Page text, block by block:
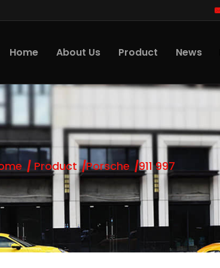
Home About Us Product News
Product Porsche 911 997